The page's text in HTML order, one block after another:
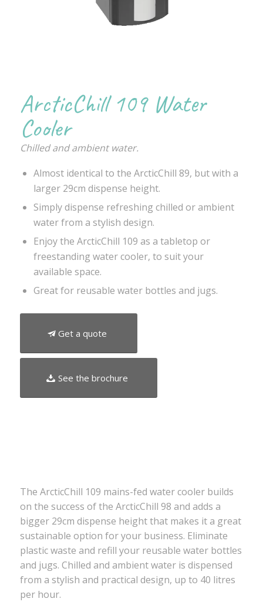
ArcticChill 109 Water
Cooler
Chilled and ambient water.
Almost identical to the ArcticChill 89, but with a
larger 29cm dispense height.
Simply dispense refreshing chilled or ambient
water from a stylish design.
Enjoy the ArcticChill 109 as a tabletop or
freestanding water cooler, to suit your
available space.
Great for reusable water bottles and jugs.
Get a quote
See the brochure
The ArcticChill 109 mains-fed water cooler builds
on the success of the ArcticChill 98 and adds a
bigger 29cm dispense height that makes it a great
sustainable option for your business. Eliminate
plastic waste and refill your reusable water bottles
and jugs. Chilled and ambient water is dispensed
from a stylish and practical design, up to 40 litres
per hour.